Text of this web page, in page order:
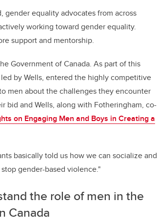
gender equality advocates from across
working toward gender equality.
support and mentorship.
Government of Canada. As part of this
led by Wells, entered the highly competitive
men about the challenges they encounter
bid and Wells, along with Fotheringham, co-
on Engaging Men and Boys in Creating a
basically told us how we can socialize and
gender-based violence."
the role of men in the
Canada